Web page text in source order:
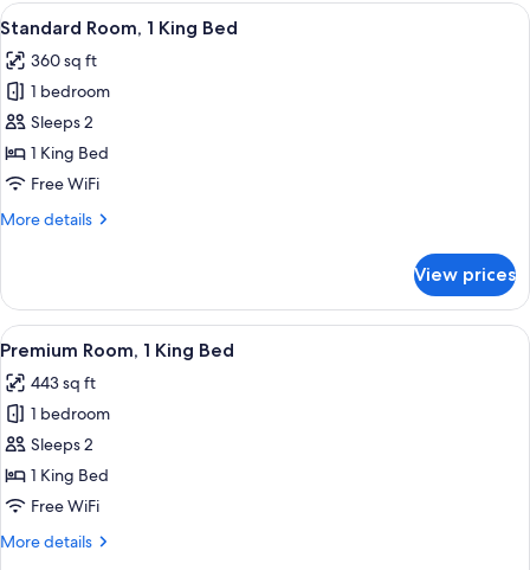
View
all
photos
for
Standard
Room,
1
Bed
A modern hotel room with a large
13
Standard Room, 1 King Bed
360 sq ft
1 bedroom
Sleeps 2
1 King Bed
Free WiFi
More details
More
Room,
King
View prices
View
all
photos
for
Premium
Room,
1
Bed
A modern hotel room with a large
7
Premium Room, 1 King Bed
443 sq ft
1 bedroom
Sleeps 2
1 King Bed
Free WiFi
More details
More